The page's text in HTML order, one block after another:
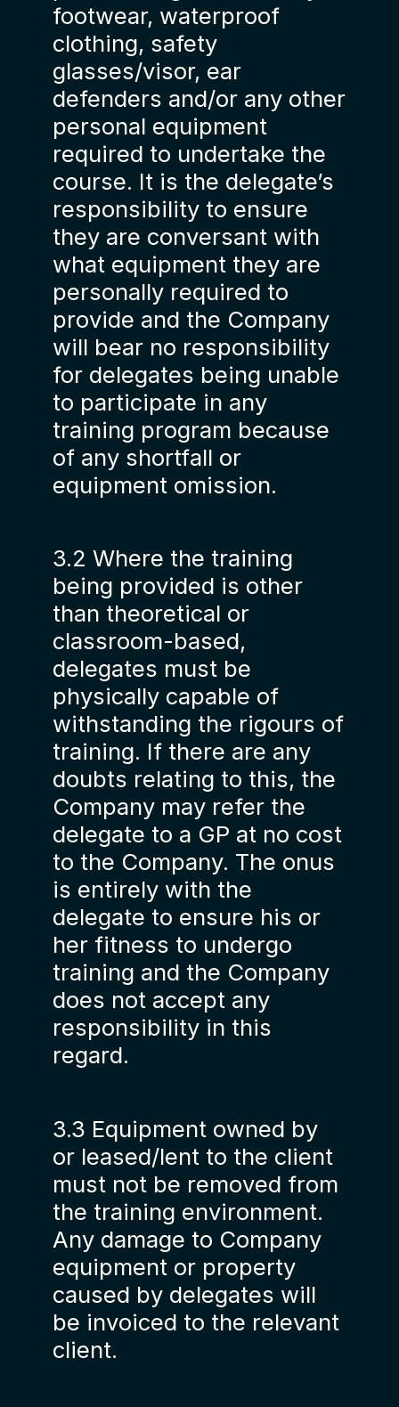
footwear, waterproof
clothing, safety
glasses/visor, ear
defenders and/or any other
personal equipment
required to undertake the
course. It is the delegate’s
responsibility to ensure
they are conversant with
what equipment they are
personally required to
provide and the Company
will bear no responsibility
for delegates being unable
to participate in any
training program because
of any shortfall or
equipment omission.
3.2 Where the training
being provided is other
than theoretical or
classroom-based,
delegates must be
physically capable of
withstanding the rigours of
training. If there are any
doubts relating to this, the
Company may refer the
delegate to a GP at no cost
to the Company. The onus
is entirely with the
delegate to ensure his or
her fitness to undergo
training and the Company
does not accept any
responsibility in this
regard.
3.3 Equipment owned by
or leased/lent to the client
must not be removed from
the training environment.
Any damage to Company
equipment or property
caused by delegates will
be invoiced to the relevant
client.